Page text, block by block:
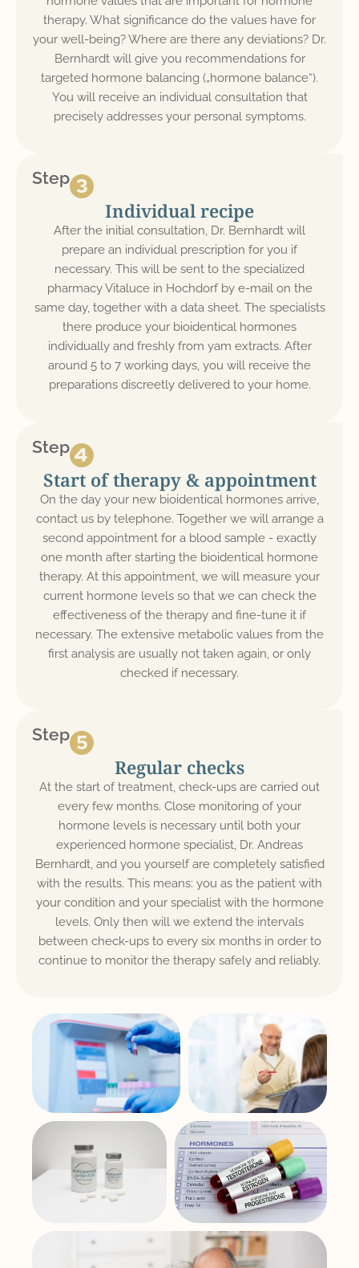
therapy. What significance do the values have for
your well-being? Where are there any deviations? Dr.
Bernhardt will give you recommendations for
targeted hormone balancing („hormone balance“).
You will receive an individual consultation that
precisely addresses your personal symptoms.
Step
Individual recipe
After the initial consultation, Dr. Bernhardt will
prepare an individual prescription for you if
necessary. This will be sent to the specialized
pharmacy Vitaluce in Hochdorf by e-mail on the
same day, together with a data sheet. The specialists
there produce your bioidentical hormones
individually and freshly from yam extracts. After
around 5 to 7 working days, you will receive the
preparations discreetly delivered to your home.
Step
Start of therapy & appointment
On the day your new bioidentical hormones arrive,
contact us by telephone. Together we will arrange a
second appointment for a blood sample - exactly
one month after starting the bioidentical hormone
therapy. At this appointment, we will measure your
current hormone levels so that we can check the
effectiveness of the therapy and fine-tune it if
necessary. The extensive metabolic values from the
first analysis are usually not taken again, or only
checked if necessary.
Step
Regular checks
At the start of treatment, check-ups are carried out
every few months. Close monitoring of your
hormone levels is necessary until both your
experienced hormone specialist, Dr. Andreas
Bernhardt, and you yourself are completely satisfied
with the results. This means: you as the patient with
your condition and your specialist with the hormone
levels. Only then will we extend the intervals
between check-ups to every six months in order to
continue to monitor the therapy safely and reliably.